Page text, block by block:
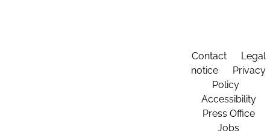
Contact
Legal
notice
Privacy
Policy
Accessibility
Press Office
Jobs